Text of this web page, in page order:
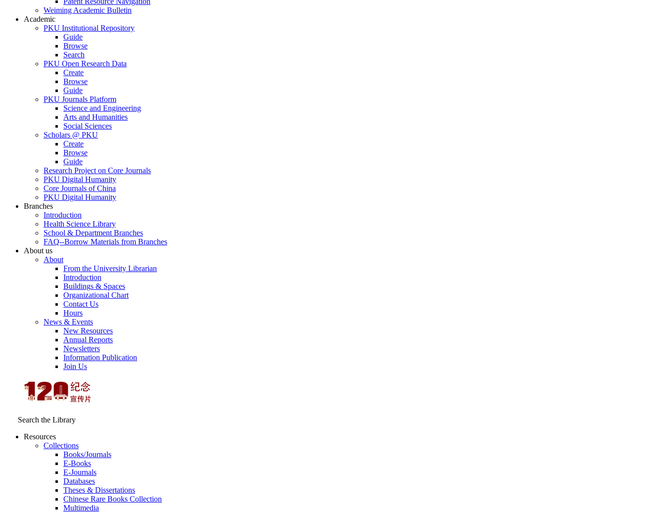
Weiming Academic Bulletin
Academic
PKU Institutional Repository
Guide
Browse
Search
PKU Open Research Data
Create
Browse
Guide
PKU Journals Platform
Science and Engineering
Arts and Humanities
Social Sciences
Scholars @ PKU
Create
Browse
Guide
Research Project on Core Journals
PKU Digital Humanity
Core Journals of China
PKU Digital Humanity
Branches
Introduction
Health Science Library
School & Department Branches
FAQ--Borrow Materials from Branches
About us
About
From the University Librarian
Introduction
Buildings & Spaces
Organizational Chart
Contact Us
Hours
News & Events
New Resources
Annual Reports
Newsletters
Information Publication
Join Us
Search the Library
Resources
Collections
Books/Journals
E-Books
E‑Journals
Databases
Theses & Dissertations
Chinese Rare Books Collection
Multimedia